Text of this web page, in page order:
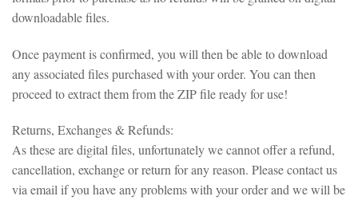
downloadable files.
Once payment is confirmed, you will then be able to download
any associated files purchased with your order. You can then
proceed to extract them from the ZIP file ready for use!
Returns, Exchanges & Refunds:
As these are digital files, unfortunately we cannot offer a refund,
cancellation, exchange or return for any reason. Please contact us
via email if you have any problems with your order and we will be